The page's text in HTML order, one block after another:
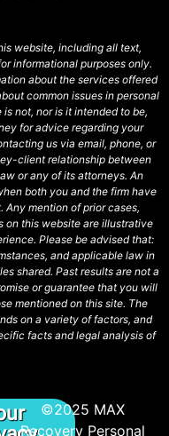
website, including all text,
informational purposes only.
about the services offered
common issues in personal
not, nor is it intended to be,
for advice regarding your
us via email, phone, or
client relationship between
or any of its attorneys. An
both you and the firm have
Any mention of prior cases,
on this website are illustrative
Please be advised that:
and applicable law in
shared. Past results are not a
or guarantee that you will
mentioned on this site. The
on a variety of factors, and
facts and legal analysis of
©2025 MAX
Recovery Personal